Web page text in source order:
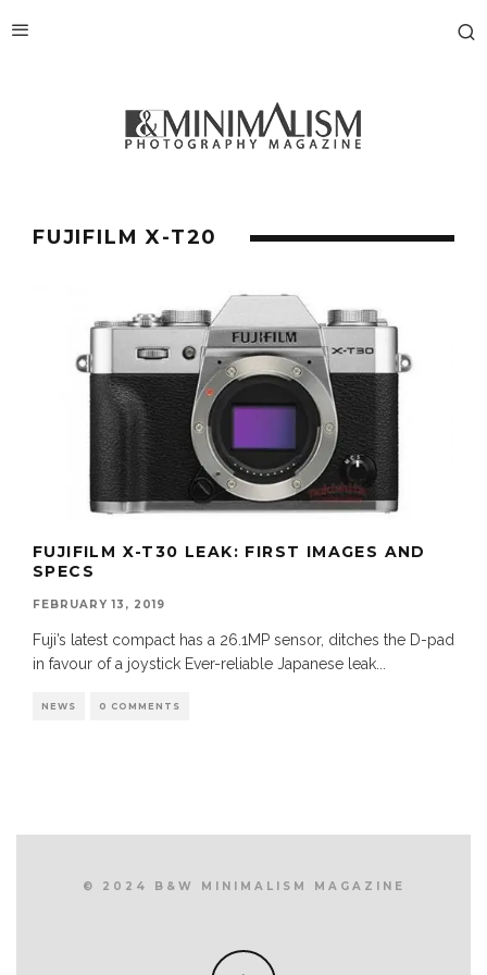
FUJIFILM X-T20
FUJIFILM X-T30 LEAK: FIRST IMAGES AND
SPECS
FEBRUARY 13, 2019
Fuji’s latest compact has a 26.1MP sensor, ditches the D-pad
in favour of a joystick Ever-reliable Japanese leak
NEWS 0 COMMENTS
© 2024 B&W MINIMALISM MAGAZINE